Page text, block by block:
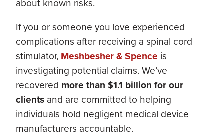
about known risks.
If you or someone you love experienced
complications after receiving a spinal cord
stimulator, Meshbesher & Spence is
investigating potential claims. We’ve
recovered more than $1.1 billion for our
clients and are committed to helping
individuals hold negligent medical device
manufacturers accountable.